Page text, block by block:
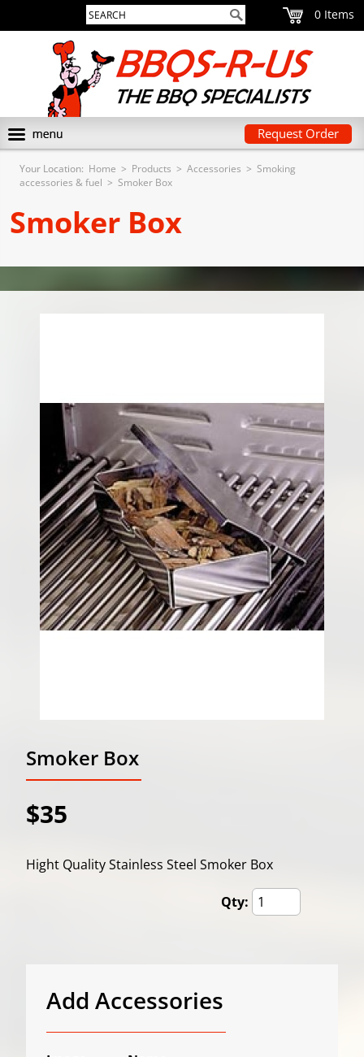
0
Request Order
Your Location: Home > Products > Accessories > Smoking
accessories & fuel > Smoker Box
Smoker Box
Smoker Box
$35
Hight Quality Stainless Steel Smoker Box
Qty:
Add Accessories